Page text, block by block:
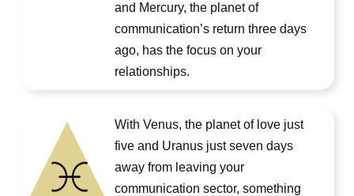
and Mercury, the planet of
communication’s return three days
ago, has the focus on your
relationships.
With Venus, the planet of love just
five and Uranus just seven days
away from leaving your
communication sector, something